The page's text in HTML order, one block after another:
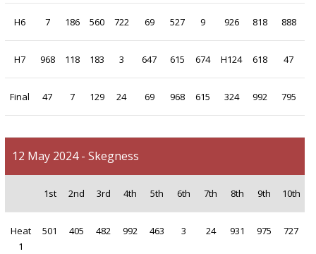
H6 7 186 560 722 69 527 9 926 818 888
H7 968 118 183 3 647 615 674 H124 618 47
Final 47 7 129 24 69 968 615 324 992 795
12 May 2024 - Skegness
1st 2nd 3rd 4th 5th 6th 7th 8th 9th 10th
Heat
1
501 405 482 992 463 3 24 931 975 727